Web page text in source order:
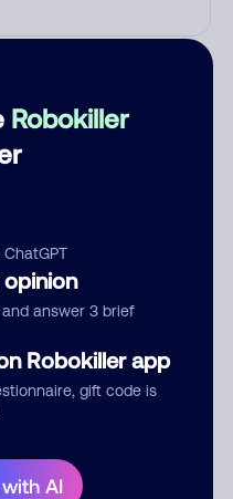
Robokiller
answer 3 brief
Robokiller app
gift code is
AI
publicly.